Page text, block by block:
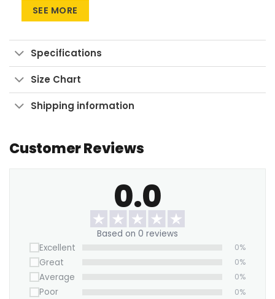
majestic, and full of quiet power.Premium
Materials: Cotton canvas on solid FSC-certified
wood frames.
Vivid Printing: High-res UV pigment printing,
fade-resistant colors.
Sustainable Build: Kiln-dried, warp-free
stretcher bars from sustainable forests.
hardware with rubber bumpers.
Transform your home into a sanctuary of light and
wonder with this where the night sky comes alive
SEE MORE
Specifications
Size Chart
Shipping information
Customer Reviews
0.0
Based on 0 reviews
Excellent
0%
Great 0%
Average 0%
Poor 0%